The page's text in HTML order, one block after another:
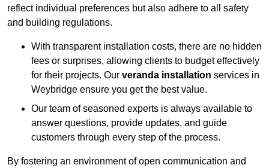
reflect individual preferences but also adhere to all safety
and building regulations.
With transparent installation costs, there are no hidden
fees or surprises, allowing clients to budget effectively
for their projects. Our veranda installation services in
Weybridge ensure you get the best value.
Our team of seasoned experts is always available to
answer questions, provide updates, and guide
customers through every step of the process.
By fostering an environment of open communication and